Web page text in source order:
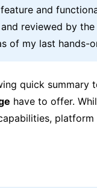
and
reviewed by
of my last hands-
quick summary
have to offer.